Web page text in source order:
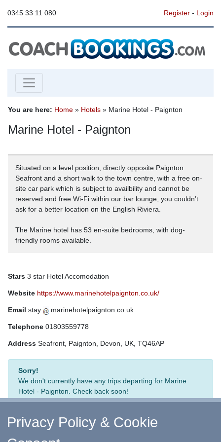
0345 33 11 080 Register- Login
You are here: Home » Hotels » Marine Hotel - Paignton
Marine Hotel - Paignton
Situated on a level position, directly opposite Paignton
Seafront and a short walk to the town centre, with a free on-
site car park which is subject to availbility and cannot be
reserved and free Wi-Fi within our bar lounge, you couldn’t
ask for a better location on the English Riviera.
The Marine hotel has 53 en-suite bedrooms, with dog-
friendly rooms available.
Stars 3 star Hotel Accomodation
Website https://www.marinehotelpaignton.co.uk/
Email stay marinehotelpaignton.co.uk
Telephone 01803559778
Address Seafront, Paignton, Devon, UK, TQ46AP
Sorry!
We don't currently have any trips departing for Marine
Hotel - Paignton. Check back soon!
Privacy Policy & Cookie